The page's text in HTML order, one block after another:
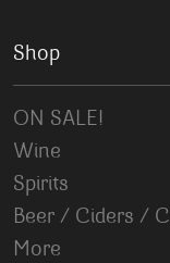
Shop
ON SALE!
Wine
Spirits
Beer / Ciders /
More